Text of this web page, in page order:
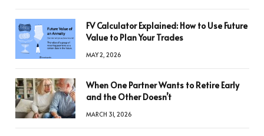
FV Calculator Explained: How to Use Future
Value to Plan Your Trades
MAY 2, 2026
When One Partner Wants to Retire Early
and the Other Doesn’t
MARCH 31, 2026